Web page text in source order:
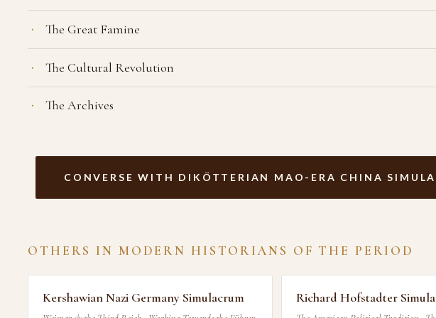
The Great Famine
The Cultural Revolution
The Archives
CONVERSE WITH DIKÖTTERIAN MAO-ERA CHINA
OTHERS IN MODERN HISTORIANS OF THE PERIOD
Kershawian Nazi Germany Simulacrum Richard Hofstadter